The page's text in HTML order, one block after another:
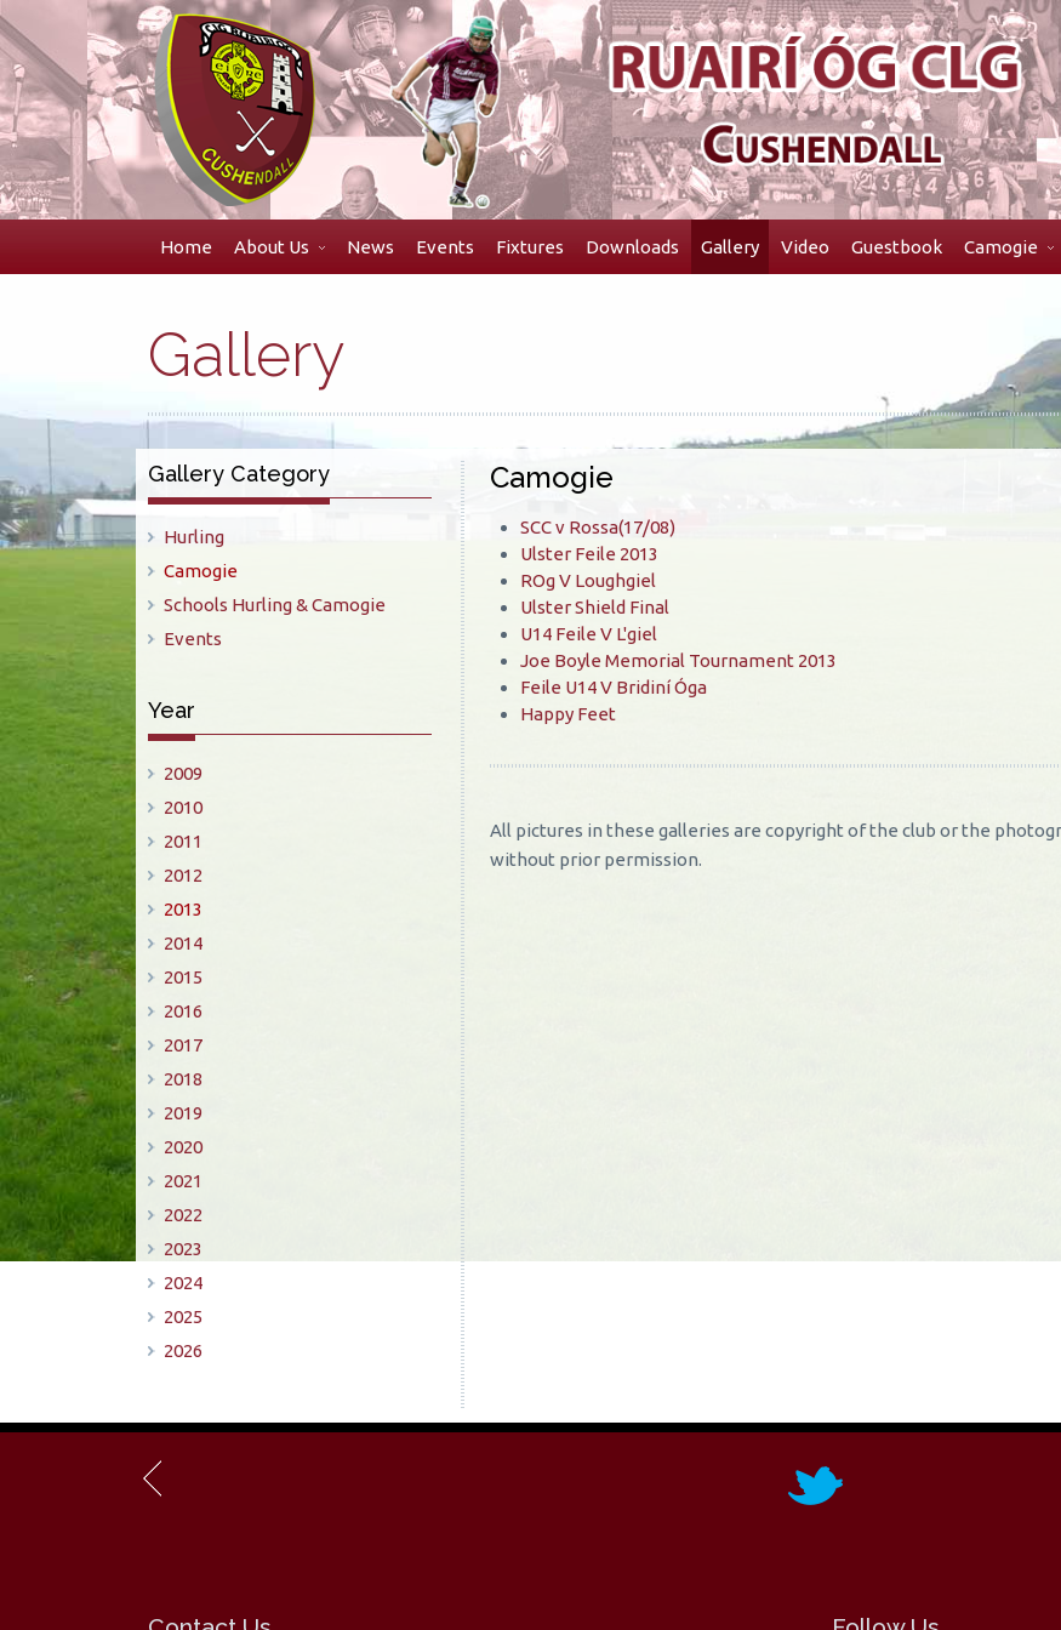
Skip
to
navigation
Skip
to
content
Home About Us News Events Fixtures Downloads Gallery Video Guestbook Camogie
Gallery
Camogie
SCC v Rossa(17/08)
Ulster Feile 2013
ROg V Loughgiel
Ulster Shield Final
U14 Feile V L'giel
Joe Boyle Memorial Tournament 2013
Feile U14 V Bridiní Óga
Happy Feet
All pictures in these galleries are copyright of the club or the
without prior permission.
Gallery Category
Hurling
Camogie
Schools Hurling & Camogie
Events
Year
2009
2010
2011
2012
2013
2014
2015
2016
2017
2018
2019
2020
2021
2022
2023
2024
2025
2026